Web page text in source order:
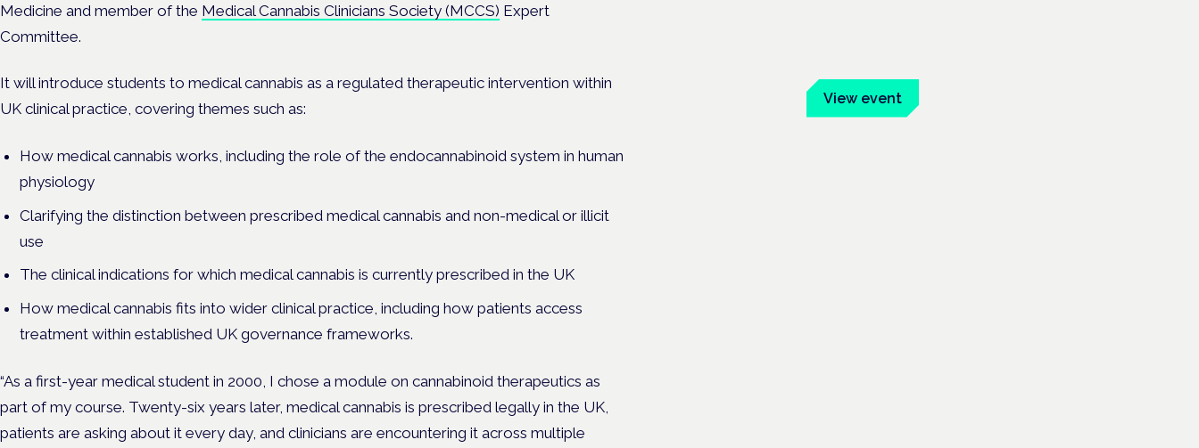
Medicine and member of the Medical Cannabis Clinicians Society (MCCS) Expert
Committee.
It will introduce students to medical cannabis as a regulated therapeutic intervention within
UK clinical practice, covering themes such as:
How medical cannabis works, including the role of the endocannabinoid system in human
physiology
Clarifying the distinction between prescribed medical cannabis and non-medical or illicit
use
The clinical indications for which medical cannabis is currently prescribed in the UK
How medical cannabis fits into wider clinical practice, including how patients access
treatment within established UK governance frameworks.
“As a first-year medical student in 2000, I chose a module on cannabinoid therapeutics as
part of my course. Twenty-six years later, medical cannabis is prescribed legally in the UK,
patients are asking about it every day, and clinicians are encountering it across multiple
View event